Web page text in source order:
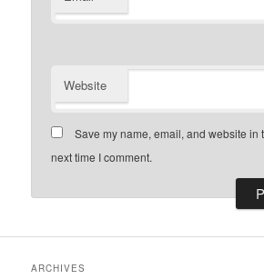
Website
Save my name, email, and website in
next time I comment.
ARCHIVES